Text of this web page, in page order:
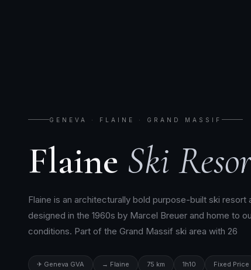
GENEVA · FLAINE · GRAND MASSIF
Flaine Ski
Flaine is an architecturally bold purpose-built ski resort
designed in the 1960s by Marcel Breuer and home to
conditions. Part of the Grand Massif ski area with 26
✈ Geneva GVA → Flaine 75 km 1h10 Fixed Price